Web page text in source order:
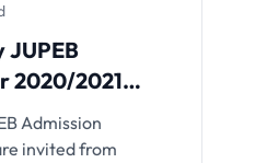
JUPEB
2020/2021
Admission
invited from